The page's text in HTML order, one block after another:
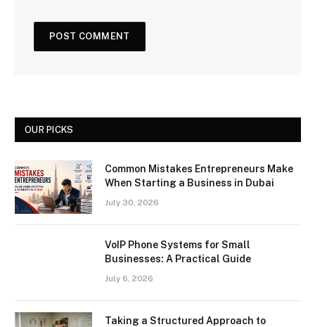
OUR PICKS
Common Mistakes Entrepreneurs Make
When Starting a Business in Dubai
July 30, 2026
VoIP Phone Systems for Small
Businesses: A Practical Guide
July 6, 2026
Taking a Structured Approach to